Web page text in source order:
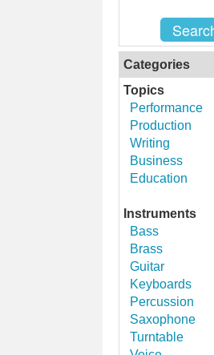
Categories
Topics
Performance
Production
Writing
Business
Education
Instruments
Bass
Brass
Guitar
Keyboards
Percussion
Saxophone
Turntable